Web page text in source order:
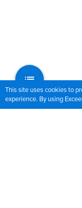
This site uses cookies to
experience. By using